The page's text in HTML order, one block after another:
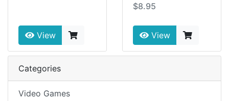
View
$8.95
View
Categories
Video Games